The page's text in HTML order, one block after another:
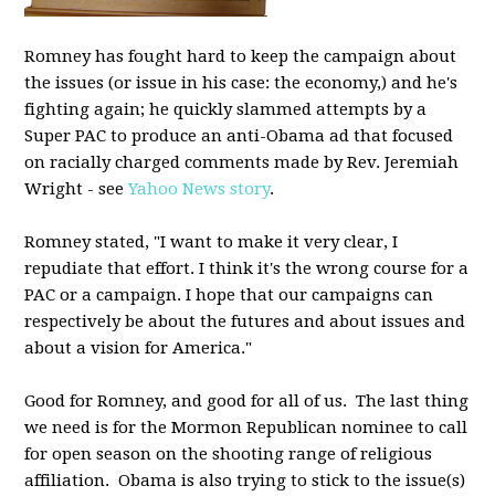
Romney has fought hard to keep the campaign about
the issues (or issue in his case: the economy,) and he's
fighting again; he quickly slammed attempts by a
Super PAC to produce an anti-Obama ad that focused
on racially charged comments made by Rev. Jeremiah
Wright - seeYahoo News story.
Romney stated, "I want to make it very clear, I
repudiate that effort. I think it's the wrong course for a
PAC or a campaign. I hope that our campaigns can
respectively be about the futures and about issues and
about a vision for America."
Good for Romney, and good for all of us. The last thing
we need is for the Mormon Republican nominee to call
for open season on the shooting range of religious
affiliation. Obama is also trying to stick to the issue(s)